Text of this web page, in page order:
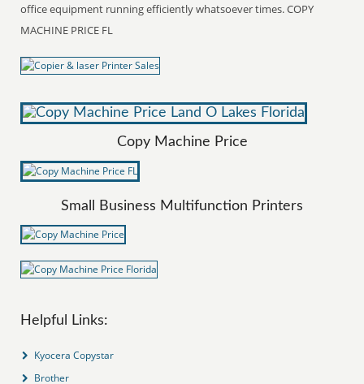
office equipment running efficiently whatsoever times. COPY
MACHINE PRICE FL
Copy Machine Price
Small Business Multifunction Printers
Helpful Links:
Kyocera Copystar
Brother